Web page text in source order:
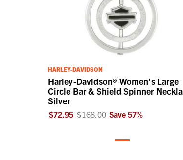
HARLEY-DAVIDSON
Harley-Davidson® Women's Large
Circle Bar & Shield Spinner
Silver
$72.95 $168.00 Save 57%